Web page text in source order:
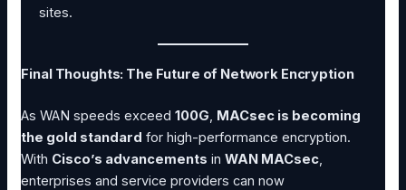
sites.
Final Thoughts: The Future of Network Encryption
As WAN speeds exceed100G MACsec is becoming
the gold standard for high-performance encryption.
With Cisco’s advancements inWAN MACsec
enterprises and service providers can now